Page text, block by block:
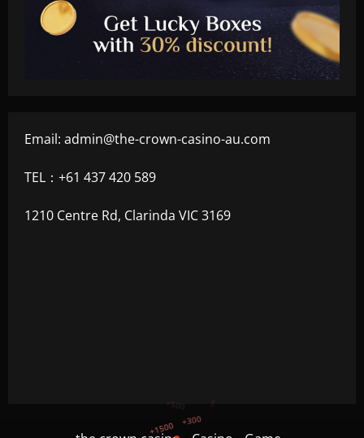
Email: admin@the-crown-casino-au.com
TEL：+61 437 420 589
1210 Centre Rd, Clarinda VIC 3169
+750